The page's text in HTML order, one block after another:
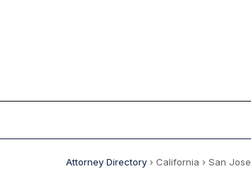
Attorney Directory › California › San Jose